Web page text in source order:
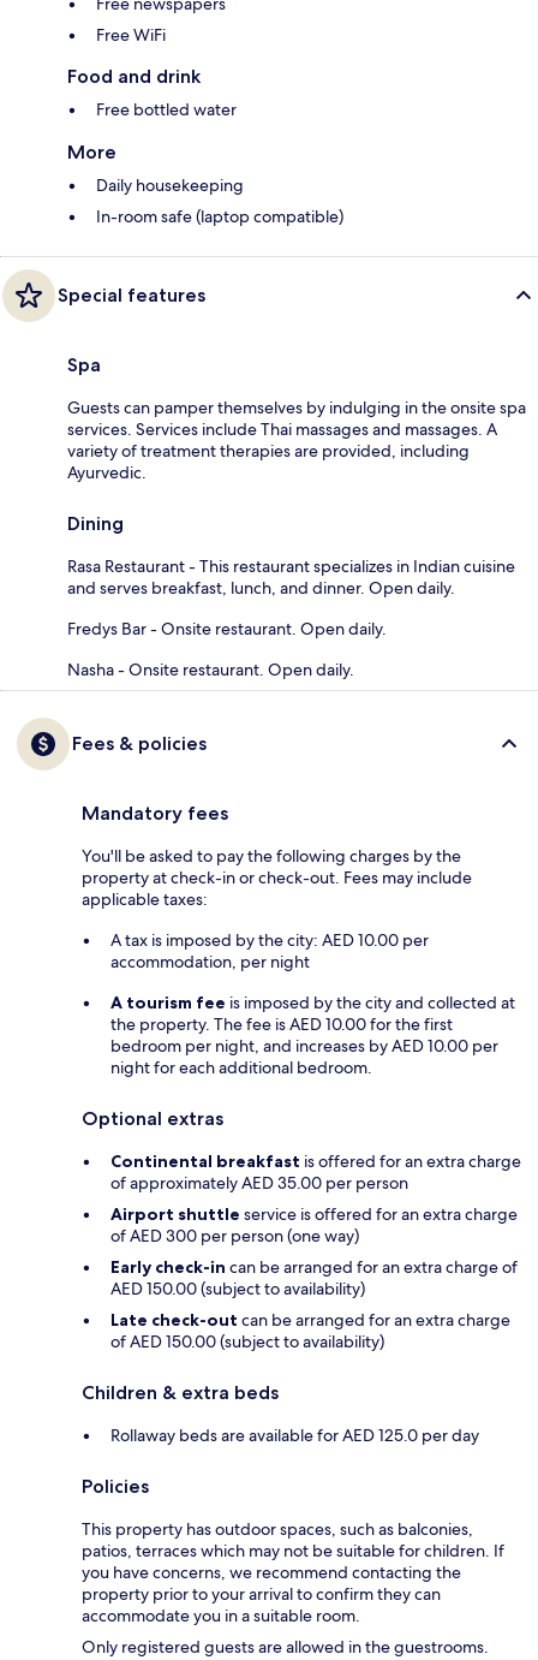
Free WiFi
Food and drink
Free bottled water
More
Daily housekeeping
In-room safe (laptop compatible)
Special features
Spa
Guests can pamper themselves by indulging in the onsite spa
services. Services include Thai massages and massages. A
variety of treatment therapies are provided, including
Ayurvedic.
Dining
Rasa Restaurant - This restaurant specializes in Indian cuisine
and serves breakfast, lunch, and dinner. Open daily.
Fredys Bar - Onsite restaurant. Open daily.
Nasha - Onsite restaurant. Open daily.
Fees & policies
Mandatory fees
You'll be asked to pay the following charges by the
property at check-in or check-out. Fees may include
applicable taxes:
A tax is imposed by the city: AED 10.00 per
accommodation, per night
A tourism fee is imposed by the city and collected at
the property. The fee is AED 10.00 for the first
bedroom per night, and increases by AED 10.00 per
night for each additional bedroom.
Optional extras
Continental breakfast is offered for an extra charge
of approximately AED 35.00 per person
Airport shuttle service is offered for an extra charge
of AED 300 per person (one way)
Early check-in can be arranged for an extra charge of
AED 150.00 (subject to availability)
Late check-out can be arranged for an extra charge
of AED 150.00 (subject to availability)
Children & extra beds
Rollaway beds are available for AED 125.0 per day
Policies
This property has outdoor spaces, such as balconies,
patios, terraces which may not be suitable for children. If
you have concerns, we recommend contacting the
property prior to your arrival to confirm they can
accommodate you in a suitable room.
Only registered guests are allowed in the guestrooms.